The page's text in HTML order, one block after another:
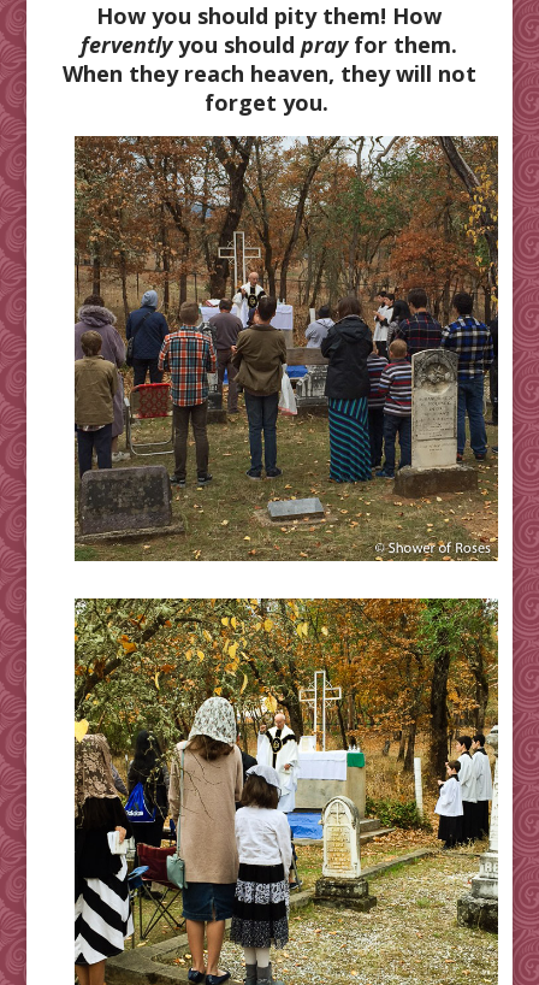
How you should pity them! How
ferventlyyou shouldprayfor them.
When they reach heaven, they will not
forget you.